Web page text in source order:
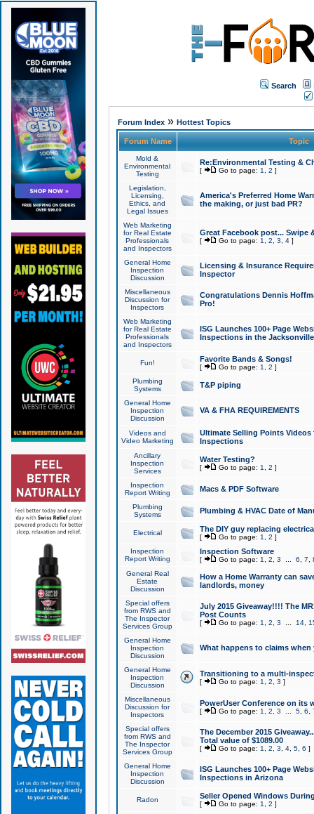
Search
Forum Index» Hottest Topics
Forum Name Topic
Mold &
Environmental
Testing
Re:Environmental Testing &
[ Go to page: 1 2 ]
Legislation,
Licensing,
Ethics, and
Legal Issues
America's Preferred Home
the making, or just bad PR?
Web Marketing
for Real Estate
Professionals
and Inspectors
Great Facebook post... Swipe
[ Go to page: 1 2 3 4]
General Home
Inspection
Discussion
Licensing & Insurance
Inspector
Miscellaneous
Discussion for
Inspectors
Congratulations Dennis
Pro!
Web Marketing
for Real Estate
Professionals
and Inspectors
ISG Launches 100+ Page
Inspections in the Jacksonville
Fun! Favorite Bands & Songs!
[ Go to page: 1 2 ]
Plumbing
Systems
T&P piping
General Home
Inspection
Discussion
VA & FHA REQUIREMENTS
Videos and
Video Marketing
Ultimate Selling Points
Inspections
Ancillary
Inspection
Services
Water Testing?
[ Go to page: 1 2 ]
Inspection
Report Writing
Macs & PDF Software
Plumbing
Systems
Plumbing & HVAC Date of
Electrical The DIY guy replacing
[ Go to page: 1 2 ]
Inspection
Report Writing
Inspection Software
[ Go to page: 1 2 3 6 7
General Real
Estate
Discussion
How a Home Warranty can
landlords, money
Special offers
from RWS and
The Inspector
Services Group
July 2015 Giveaway!!!! The
Post Counts
[ Go to page: 1 2 3 14,
General Home
Inspection
Discussion
What happens to claims
General Home
Inspection
Discussion
Transitioning to a multi-
[ Go to page: 1 2 3 ]
Miscellaneous
Discussion for
Inspectors
PowerUser Conference on its
[ Go to page: 1 2 3 5, 6
Special offers
from RWS and
The Inspector
Services Group
The December 2015
Total value of $1089.00
[ Go to page: 1 2 3 4, 5, 6 ]
General Home
Inspection
Discussion
ISG Launches 100+ Page
Inspections in Arizona
Radon Seller Opened Windows
[ Go to page: 1 2 ]